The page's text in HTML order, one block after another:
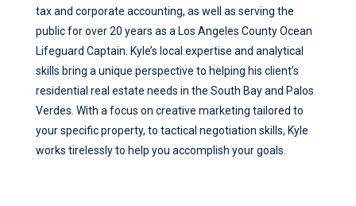
tax and corporate accounting, as well as serving the
public for over 20 years as a Los Angeles County Ocean
Lifeguard Captain. Kyle’s local expertise and analytical
skills bring a unique perspective to helping his client’s
residential real estate needs in the South Bay and Palos
Verdes. With a focus on creative marketing tailored to
your specific property, to tactical negotiation skills, Kyle
works tirelessly to help you accomplish your goals.